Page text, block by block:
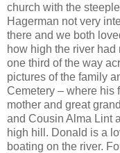
church with the
Hagerman not very
there and we both
how high the river
one third of the way
pictures of the family
Cemetery – where his
mother and great
and Cousin Alma Lint
high hill. Donald is a
boating on the river.